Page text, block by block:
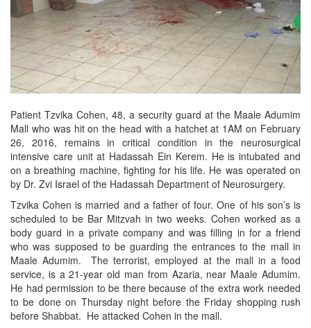
Patient Tzvika Cohen, 48, a security guard at the Maale Adumim
Mall who was hit on the head with a hatchet at 1AM on February
26, 2016, remains in critical condition in the neurosurgical
intensive care unit at Hadassah Ein Kerem. He is intubated and
on a breathing machine, fighting for his life. He was operated on
by Dr. Zvi Israel of the Hadassah Department of Neurosurgery.
Tzvika Cohen is married and a father of four. One of his son’s is
scheduled to be Bar Mitzvah in two weeks. Cohen worked as a
body guard in a private company and was filling in for a friend
who was supposed to be guarding the entrances to the mall in
Maale Adumim. The terrorist, employed at the mall in a food
service, is a 21-year old man from Azaria, near Maale Adumim.
He had permission to be there because of the extra work needed
to be done on Thursday night before the Friday shopping rush
before Shabbat. He attacked Cohen in the mall.